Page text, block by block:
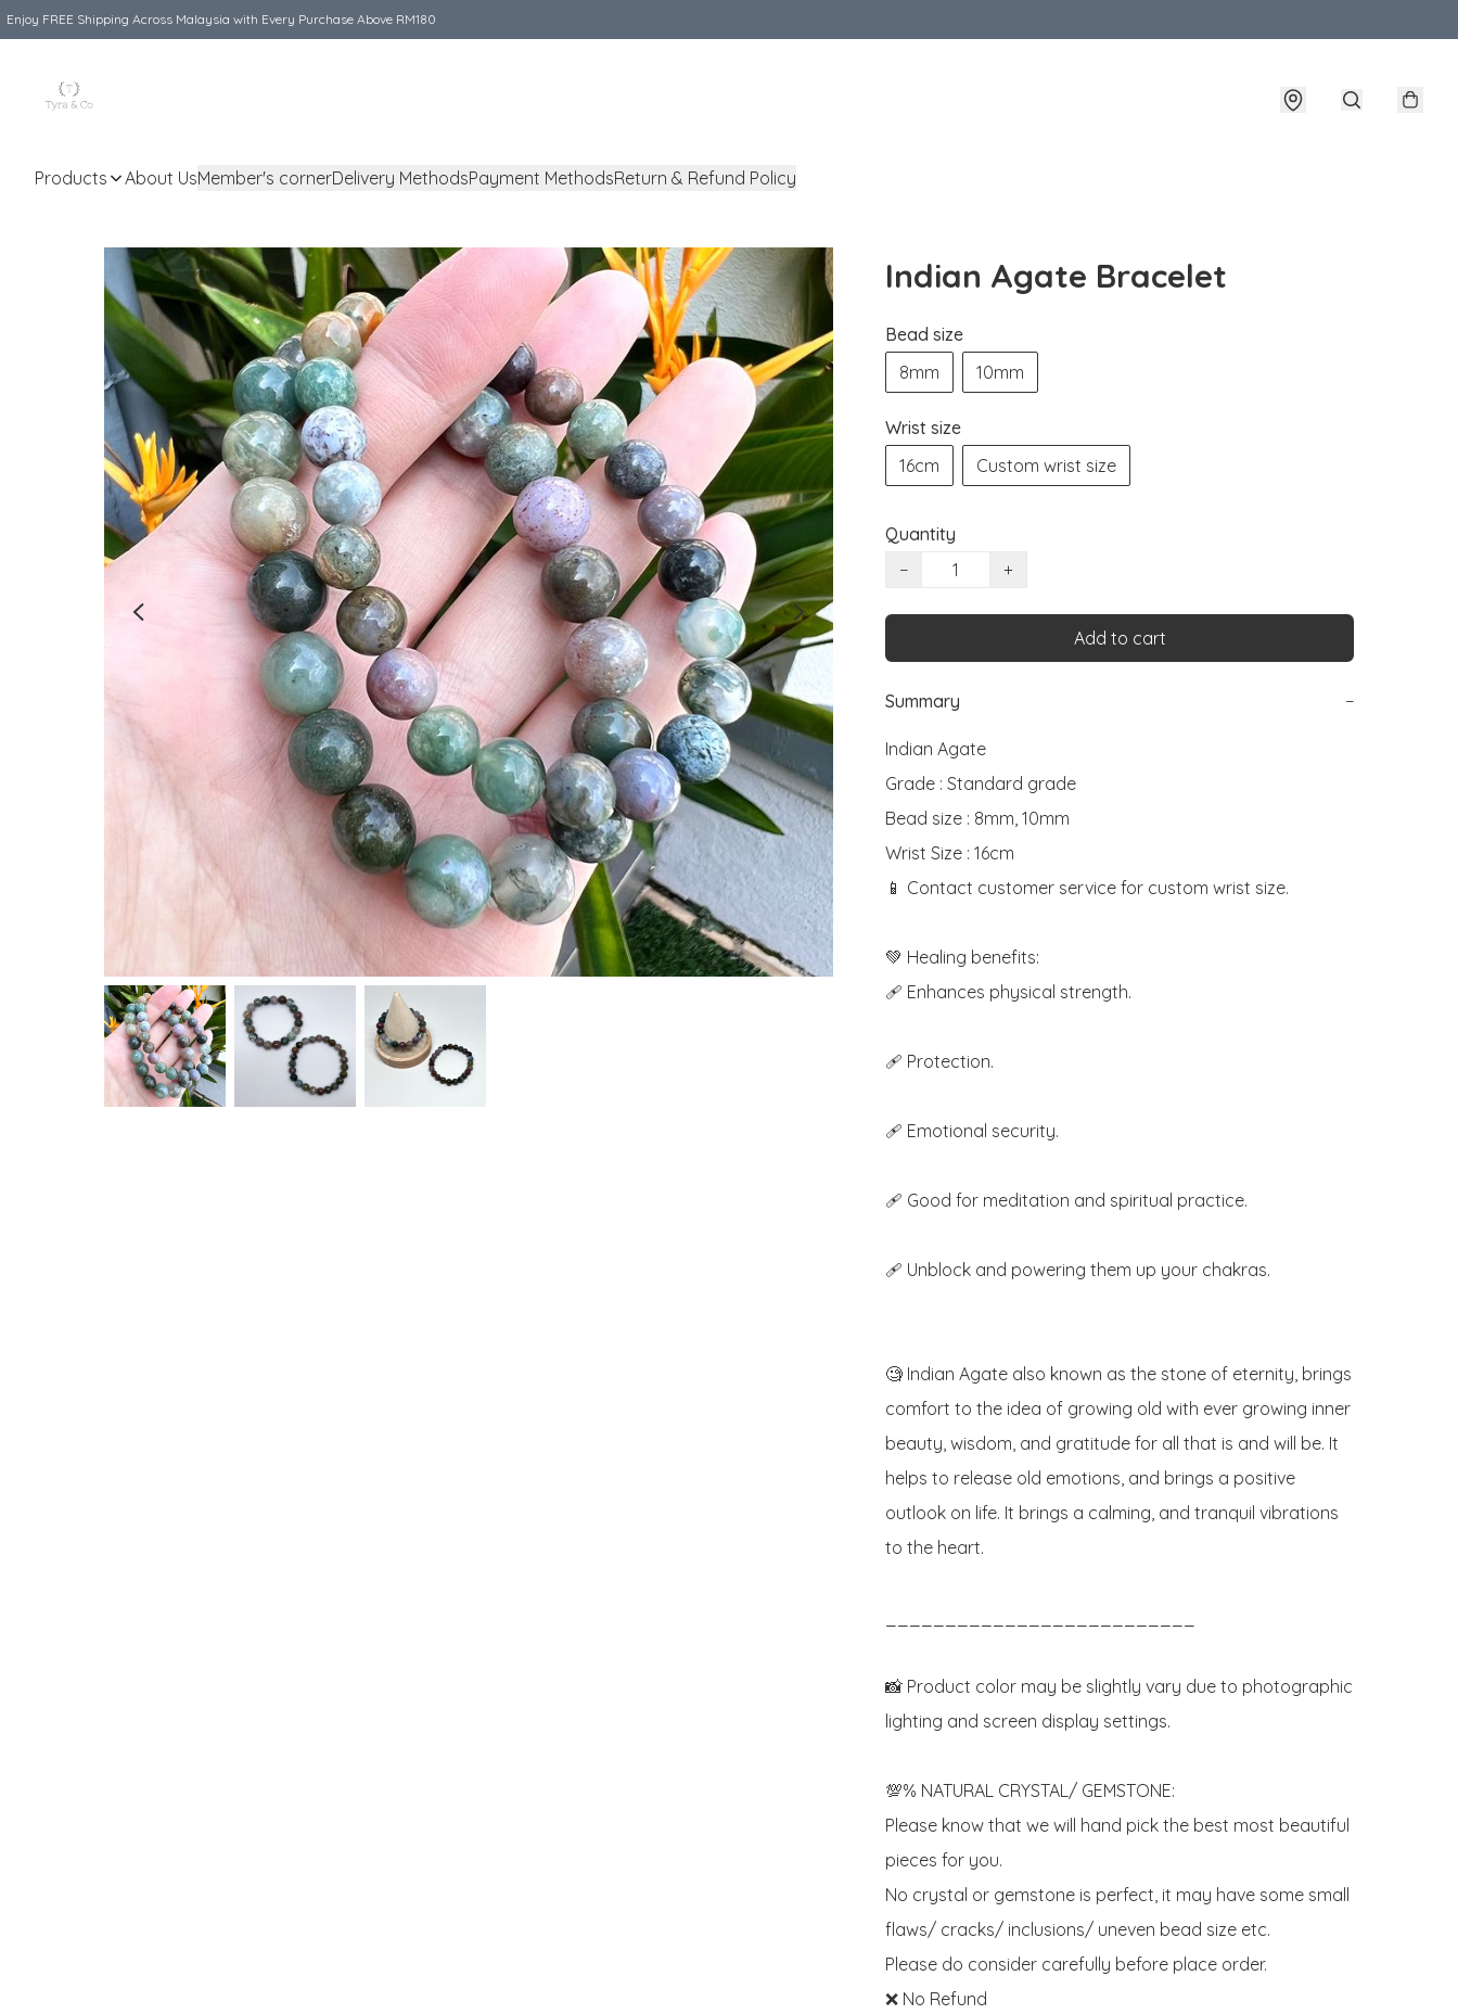
Enjoy FREE Shipping Across Malaysia with Every Purchase Above RM180
Products About UsMember's cornerDelivery MethodsPayment MethodsReturn & Refund Policy
Indian Agate Bracelet
Bead size
8mm
10mm
Wrist size
16cm
Custom wrist size
Quantity
−
+
Add to cart
Summary −
Indian Agate
Grade : Standard grade
Bead size : 8mm, 10mm
Wrist Size : 16cm
📱 Contact customer service for custom wrist size.
💚 Healing benefits:
🩹 Enhances physical strength.
🩹 Protection.
🩹 Emotional security.
🩹 Good for meditation and spiritual practice.
🩹 Unblock and powering them up your chakras.
🧐 Indian Agate also known as the stone of eternity, brings
comfort to the idea of growing old with ever growing inner
beauty, wisdom, and gratitude for all that is and will be. It
helps to release old emotions, and brings a positive
outlook on life. It brings a calming, and tranquil vibrations
to the heart.
📸 Product color may be slightly vary due to photographic
lighting and screen display settings.
💯% NATURAL CRYSTAL/ GEMSTONE:
Please know that we will hand pick the best most beautiful
pieces for you.
No crystal or gemstone is perfect, it may have some small
flaws/ cracks/ inclusions/ uneven bead size etc.
Please do consider carefully before place order.
❌ No Refund